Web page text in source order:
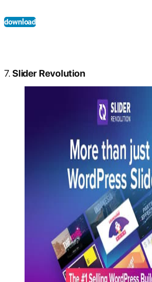
download
7.Slider Revolution